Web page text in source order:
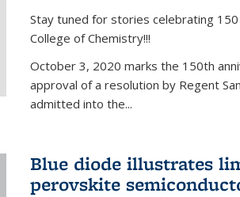
Stay tuned for stories celebrating
College of Chemistry!!!
October 3, 2020 marks the 150th
approval of a resolution by Regent
admitted into the...
Blue diode illustrates
perovskite